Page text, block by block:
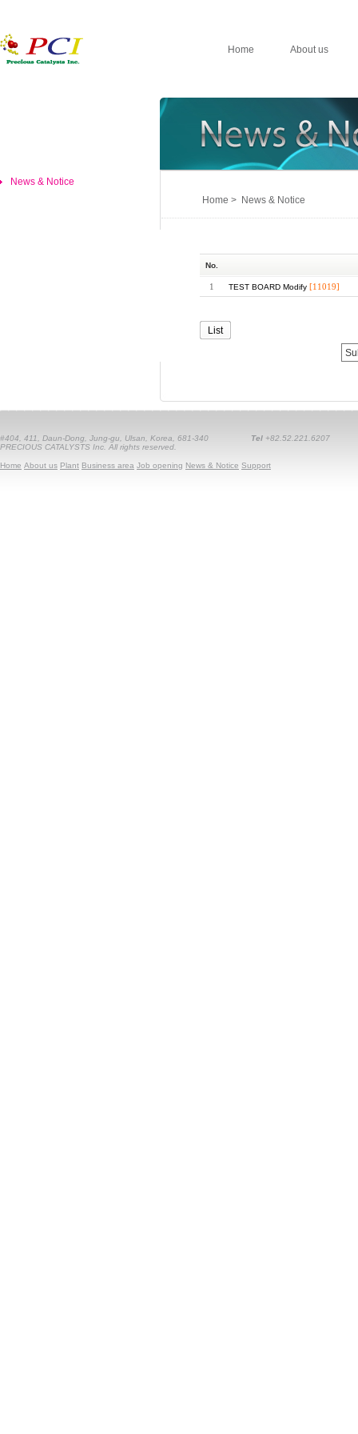
Home About us
News & Notice
Home > News & Notice
No.
1 TEST BOARD Modify [11019]
List
#404, 411, Daun-Dong, Jung-gu, Ulsan, Korea, 681-340 Tel +82.52.221.6207
PRECIOUS CATALYSTS Inc. All rights reserved.
Home About us Plant Business area Job opening News & Notice Support